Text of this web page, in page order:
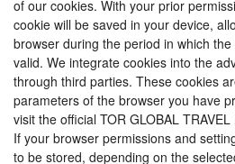
of our cookies. With your prior
cookie will be saved in your device,
browser during the period in which
valid. We integrate cookies into the
through third parties. These cookies
parameters of the browser you have
visit the official TOR GLOBAL
If your browser permissions and
to be stored, depending on the